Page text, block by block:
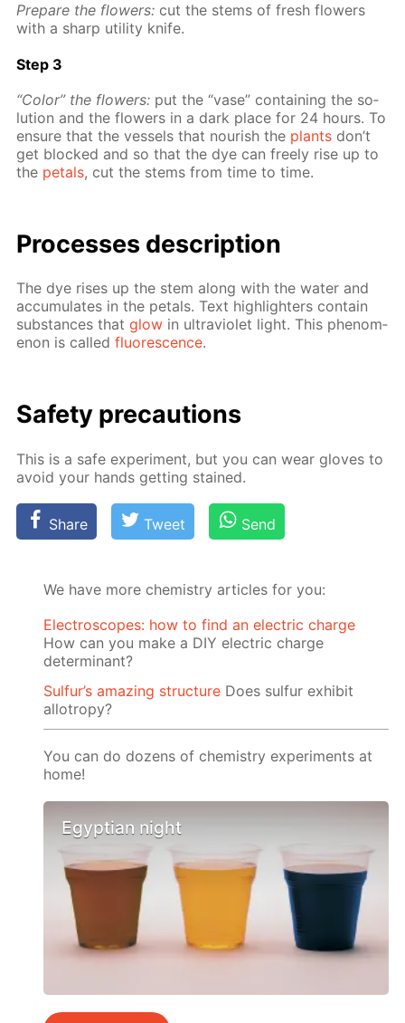
Pre­pare the flow­ers: cut the stems of fresh flow­ers
with a sharp util­i­ty knife.
Step 3
“Col­or” the flow­ers: put the “vase” con­tain­ing the so­
lu­tion and the flow­ers in a dark place for 24 hours. To
en­sure that the ves­sels that nour­ish the plants don’t
get blocked and so that the dye can freely rise up to
the petals, cut the stems from time to time.
Pro­cess­es de­scrip­tion
The dye ris­es up the stem along with the wa­ter and
ac­cu­mu­lates in the petals. Text high­lighters con­tain
sub­stances thatglow in ul­tra­vi­o­let light. This phe­nom­
e­non is calledflu­o­res­cence.
Safe­ty pre­cau­tions
This is a safe ex­per­i­ment, but you can wear gloves to
avoid your hands get­ting stained.
Share Tweet Send
We have more chemistry articles for you:
Electroscopes: how to find an electric charge
How can you make a DIY electric charge
determinant?
Sulfur’s amazing structure Does sulfur exhibit
allotropy?
You can do dozens of chemistry experiments at
home!
Egyptian night